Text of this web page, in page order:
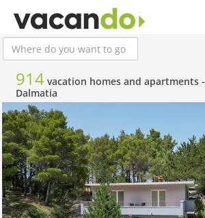
914 vacation homes and apartments -
Dalmatia